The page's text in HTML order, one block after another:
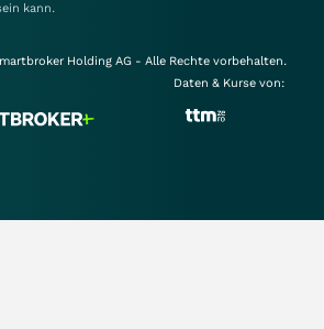
kann.
Holding AG - Alle Rechte vorbehalten.
Daten & Kurse von: